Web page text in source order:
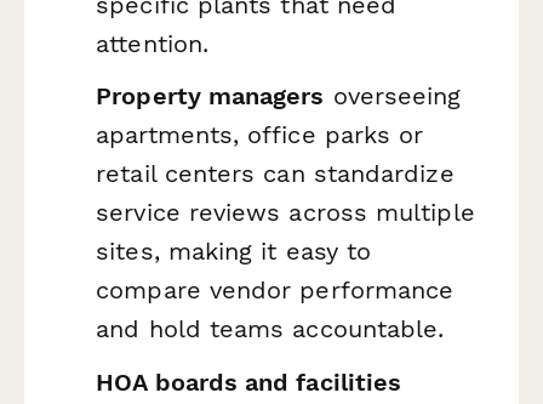
attention.
Property managers overseeing
apartments, office parks or
retail centers can standardize
service reviews across multiple
sites, making it easy to
compare vendor performance
and hold teams accountable.
HOA boards and facilities